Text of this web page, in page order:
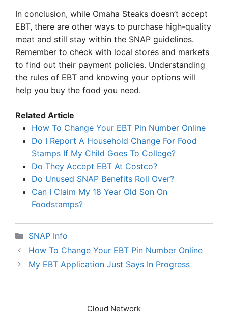
In conclusion, while Omaha Steaks doesn’t accept
EBT, there are other ways to purchase high-quality
meat and still stay within the SNAP guidelines.
Remember to check with local stores and markets
to find out their payment policies. Understanding
the rules of EBT and knowing your options will
help you buy the food you need.
Related Article
How To Change Your EBT Pin Number Online
Do I Report A Household Change For Food
Stamps If My Child Goes To College?
Do They Accept EBT At Costco?
Do Unused SNAP Benefits Roll Over?
Can I Claim My 18 Year Old Son On
Foodstamps?
Categories
SNAP Info
How To Change Your EBT Pin Number Online
My EBT Application Just Says In Progress
Cloud Network